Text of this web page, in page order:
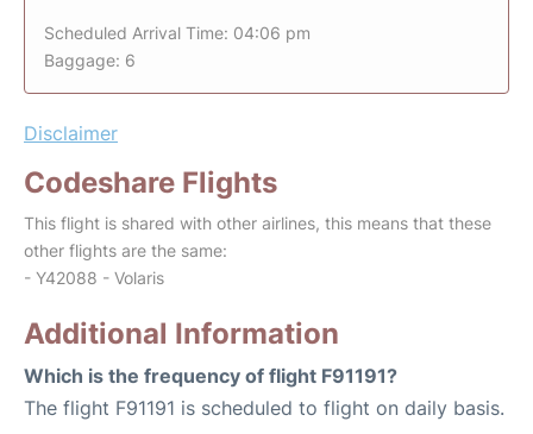
Scheduled Arrival Time: 04:06 pm
Baggage: 6
Disclaimer
Codeshare Flights
This flight is shared with other airlines, this means that these
other flights are the same:
- Y42088 - Volaris
Additional Information
Which is the frequency of flight F91191?
The flight F91191 is scheduled to flight on daily basis.